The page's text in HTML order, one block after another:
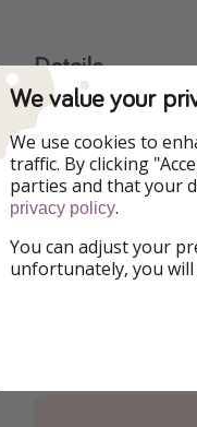
Details
ATOL-
4⭐️ Royal
✈️ from London
We value your
We use cookies to
traffic. By clicking
parties and that your
privacy policy.
You can adjust your
unfortunately, you